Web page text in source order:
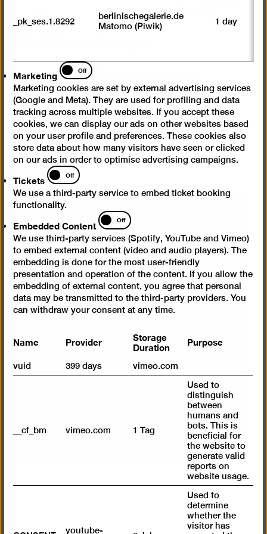
Exhibition catalogue
Purchase the catalogue for the exhibition "Alicja
Kwade. In Absence" in our museum shop!
Trailer
We need your consent to
load videos from Vimeo
We use a service from Vimeo to embed
videos. By displaying the content with your
selection click, you thereby agree that
personal data may be transmitted to third-
cancel your selection at any time. You can
find more information on this in our
.
Always load content
_pk_ses.1.8292
berlinischegalerie.de
Matomo (Piwik)
1 day
Marketing
Marketing
Off
Marketing cookies are set by external advertising services
(Google and Meta). They are used for profiling and data
tracking across multiple websites. If you accept these
cookies, we can display our ads on other websites based
on your user profile and preferences. These cookies also
store data about how many visitors have seen or clicked
on our ads in order to optimise advertising campaigns.
Tickets
Tickets
Off
We use a third-party service to embed ticket booking
functionality.
Embedded Content
Embedded
Content
Off
We use third-party services (Spotify, YouTube and Vimeo)
to embed external content (video and audio players). The
embedding is done for the most user-friendly
presentation and operation of the content. If you allow the
embedding of external content, you agree that personal
data may be transmitted to the third-party providers. You
can withdraw your consent at any time.
Name Provider Storage
Duration Purpose
vuid 399 days vimeo.com
__cf_bm vimeo.com 1 Tag
Used to
distinguish
between
humans and
bots. This is
beneficial for
the website to
generate valid
reports on
website usage.
youtube-
Used to
determine
whether the
visitor has